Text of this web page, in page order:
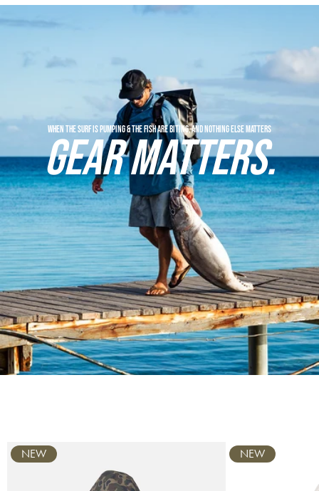
When the surf is pumping & the fish are biting, and nothing else matters
GEAR MATTERS.
SUN PROTECTION TECH SHORTS
BOARDSHORTS UV BUTTON UPS
Carousel
NEW NEW